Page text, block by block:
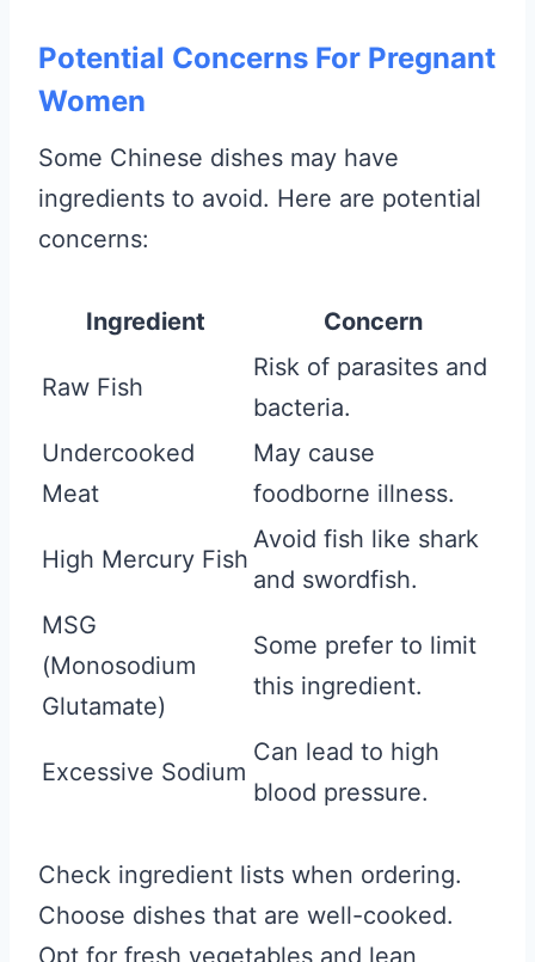
Potential Concerns For Pregnant
Women
Some Chinese dishes may have
ingredients to avoid. Here are potential
concerns:
Ingredient Concern
Raw Fish
Risk of parasites and
bacteria.
Undercooked
Meat
May cause
foodborne illness.
High Mercury Fish
Avoid fish like shark
and swordfish.
MSG
(Monosodium
Glutamate)
Some prefer to limit
this ingredient.
Excessive Sodium
Can lead to high
blood pressure.
Check ingredient lists when ordering.
Choose dishes that are well-cooked.
Opt for fresh vegetables and lean